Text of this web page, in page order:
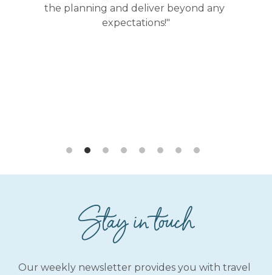
the planning and deliver beyond any
expectations!"
Stay in touch
Our weekly newsletter provides you with travel